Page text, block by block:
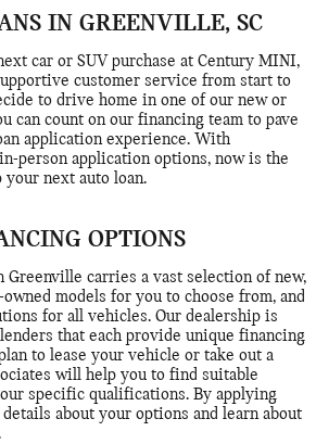
IN GREENVILLE, SC
car or SUV purchase at Century MINI,
customer service from start to
to drive home in one of our new or
can count on our financing team to pave
application experience. With
person application options, now is the
next auto loan.
OPTIONS
carries a vast selection of new,
models for you to choose from, and
for all vehicles. Our dealership is
that each provide unique financing
to lease your vehicle or take out a
will help you to find suitable
specific qualifications. By applying
about your options and learn about